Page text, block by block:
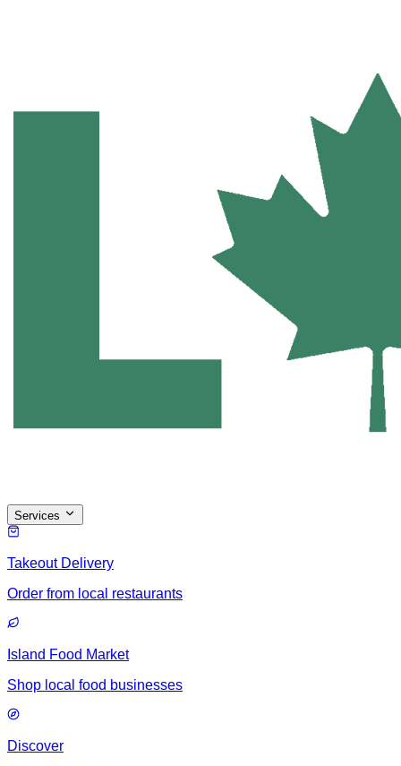
Services
Takeout Delivery
Order from local restaurants
Island Food Market
Shop local food businesses
Discover